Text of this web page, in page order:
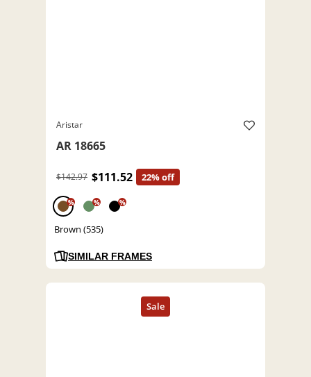
Aristar
AR 18665
$142.97 $111.52 22% off
% % %
Brown (535)
SIMILAR FRAMES